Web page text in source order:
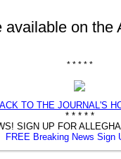
on the
* * * * *
TO THE JOURNAL'S
* * * * *
SIGN UP FOR
FREE Breaking News Sign